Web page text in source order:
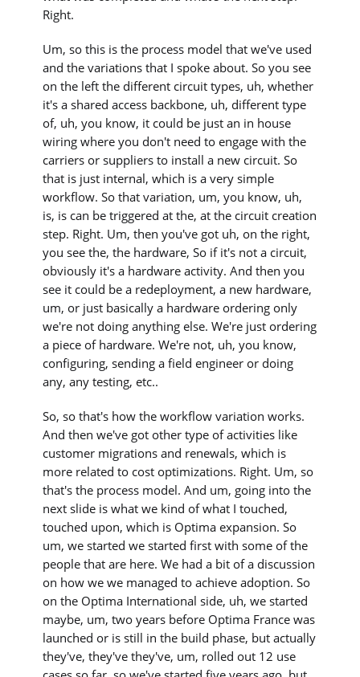
Right.
Um, so this is the process model that we've used
and the variations that I spoke about. So you see
on the left the different circuit types, uh, whether
it's a shared access backbone, uh, different type
of, uh, you know, it could be just an in house
wiring where you don't need to engage with the
carriers or suppliers to install a new circuit. So
that is just internal, which is a very simple
workflow. So that variation, um, you know, uh,
is, is can be triggered at the, at the circuit creation
step. Right. Um, then you've got uh, on the right,
you see the, the hardware, So if it's not a circuit,
obviously it's a hardware activity. And then you
see it could be a redeployment, a new hardware,
um, or just basically a hardware ordering only
we're not doing anything else. We're just ordering
a piece of hardware. We're not, uh, you know,
configuring, sending a field engineer or doing
any, any testing, etc..
So, so that's how the workflow variation works.
And then we've got other type of activities like
customer migrations and renewals, which is
more related to cost optimizations. Right. Um, so
that's the process model. And um, going into the
next slide is what we kind of what I touched,
touched upon, which is Optima expansion. So
um, we started we started first with some of the
people that are here. We had a bit of a discussion
on how we we managed to achieve adoption. So
on the Optima International side, uh, we started
maybe, um, two years before Optima France was
launched or is still in the build phase, but actually
they've, they've they've, um, rolled out 12 use